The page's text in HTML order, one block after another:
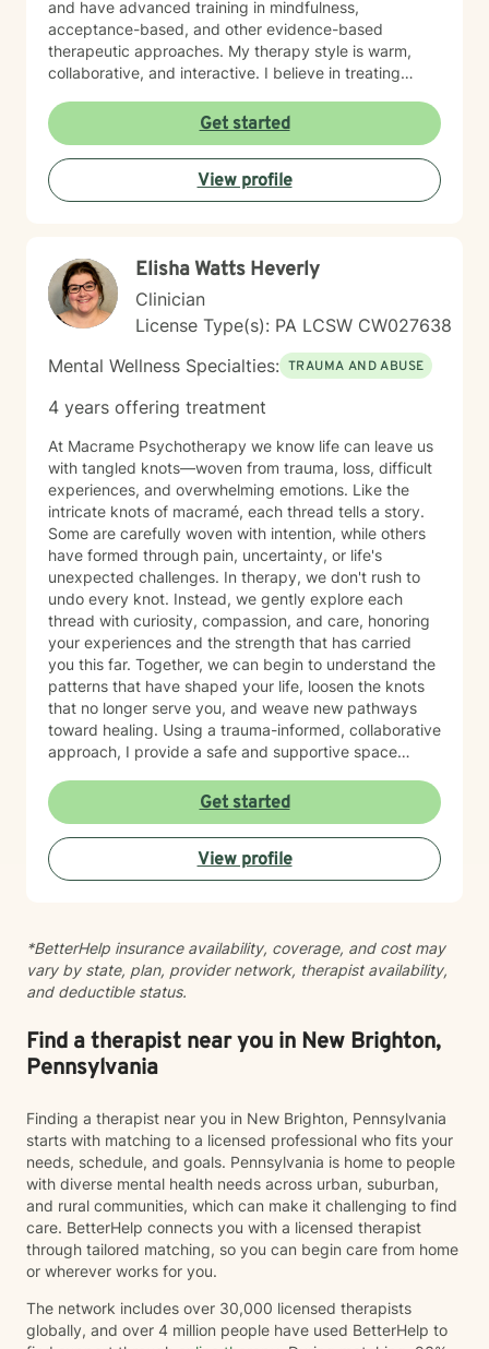
and have advanced training in mindfulness,
acceptance-based, and other evidence-based
therapeutic approaches. My therapy style is warm,
collaborative, and interactive. I believe in treating
compassion, and I strive to create a space where you
feel heard without judgment or stigma. My approach is
eclectic and draws from cognitive-behavioral therapy,
acceptance and commitment therapy, humanistic
approaches, and other evidence-based practices. I
healing, resilience, and meaningful change. It takes
courage to seek a more fulfilling and happier life and
to take the first steps toward change. If you are ready
to take that step, I am here to support and empower
you.
Get started
View profile
Elisha Watts Heverly
Clinician
License Type(s): PA LCSW CW027638
Mental Wellness Specialties: TRAUMA AND ABUSE
4 years offering treatment
At Macrame Psychotherapy we know life can leave us
with tangled knots—woven from trauma, loss, difficult
experiences, and overwhelming emotions. Like the
intricate knots of macramé, each thread tells a story.
Some are carefully woven with intention, while others
have formed through pain, uncertainty, or life's
unexpected challenges. In therapy, we don't rush to
undo every knot. Instead, we gently explore each
thread with curiosity, compassion, and care, honoring
your experiences and the strength that has carried
you this far. Together, we can begin to understand the
patterns that have shaped your life, loosen the knots
that no longer serve you, and weave new pathways
toward healing. Using a trauma-informed, collaborative
approach, I provide a safe and supportive space
together, you can cultivate resilience, deepen your
connection with yourself, and create a life woven with
greater clarity, purpose, and hope. Just as every knot
in macramé contributes to the beauty and strength of
the finished piece, every part of your story matters.
your resilience, authenticity, and renewed sense of
self.
Get started
View profile
*BetterHelp insurance availability, coverage, and cost may
vary by state, plan, provider network, therapist availability,
and deductible status.
Find a therapist near you in New Brighton,
Pennsylvania
Finding a therapist near you in New Brighton, Pennsylvania
starts with matching to a licensed professional who fits your
needs, schedule, and goals. Pennsylvania is home to people
with diverse mental health needs across urban, suburban,
and rural communities, which can make it challenging to find
care. BetterHelp connects you with a licensed therapist
through tailored matching, so you can begin care from home
or wherever works for you.
The network includes over 30,000 licensed therapists
globally, and over 4 million people have used BetterHelp to